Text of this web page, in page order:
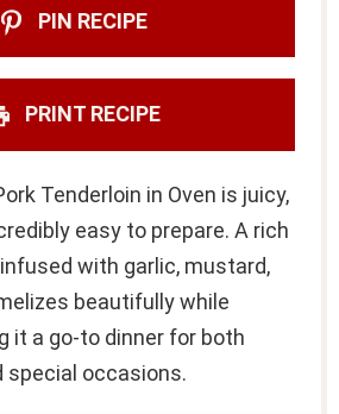
PIN RECIPE
PRINT RECIPE
Tenderloin in Oven is juicy,
easy to prepare. A rich
with garlic, mustard,
beautifully while
it a go-to dinner for both
special occasions.